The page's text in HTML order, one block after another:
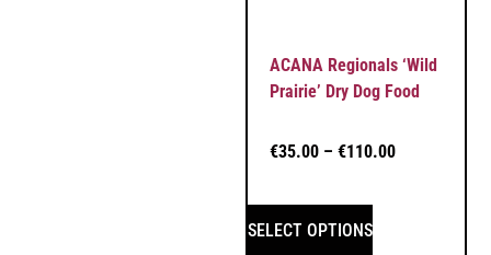
ACANA Regionals ‘Wild
Prairie’ Dry Dog Food
€35.00 – €110.00
SELECT OPTIONS